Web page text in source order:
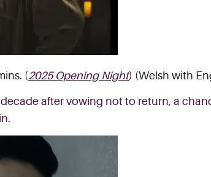
(2025 Opening Night) (Welsh with
after vowing not to return, a